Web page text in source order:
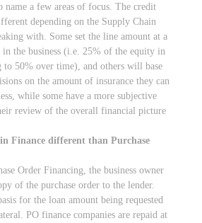
name a few areas of focus. The credit
depending on the Supply Chain
with. Some set the line amount at a
the business (i.e. 25% of the equity in
to 50% over time), and others will base
on the amount of insurance they can
while some have a more subjective
review of the overall financial picture
Finance different than Purchase
Order Financing, the business owner
of the purchase order to the lender.
for the loan amount being requested
PO finance companies are repaid at